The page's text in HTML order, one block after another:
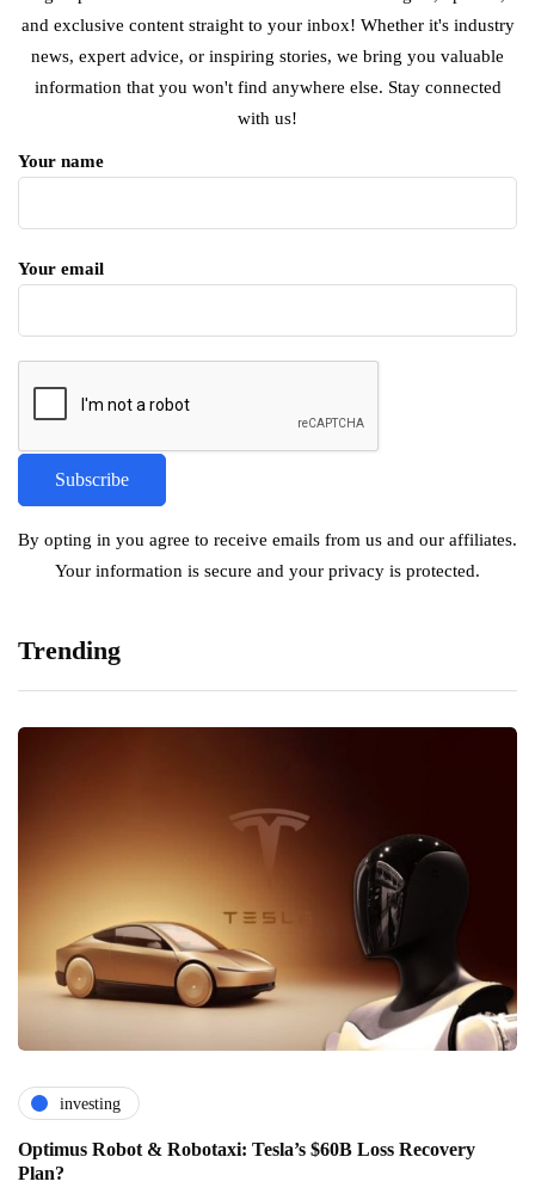
and exclusive content straight to your inbox! Whether it's industry
news, expert advice, or inspiring stories, we bring you valuable
information that you won't find anywhere else. Stay connected
with us!
Your name
Your email
By opting in you agree to receive emails from us and our affiliates.
Your information is secure and your privacy is protected.
Trending
investing
Optimus Robot & Robotaxi: Tesla’s $60B Loss Recovery
Plan?